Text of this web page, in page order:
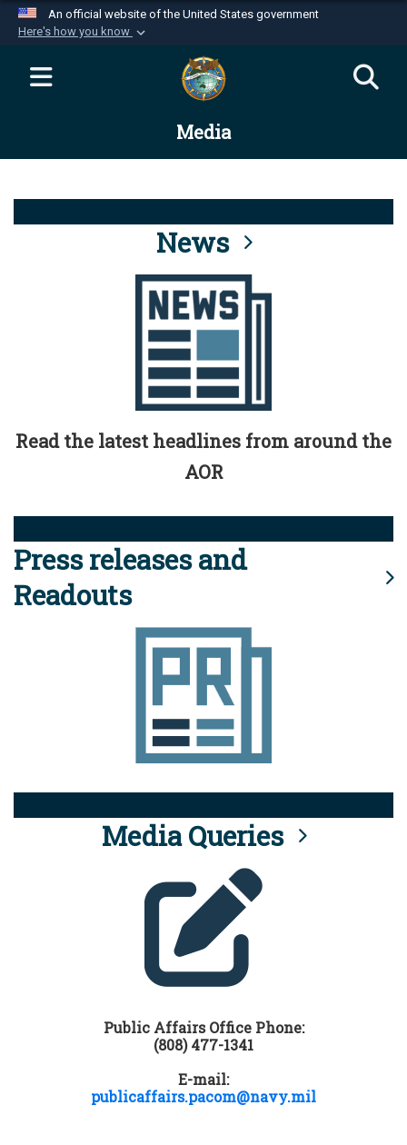
An official website of the United States government
Here's how you know
Official websites use .mil
website belongs to an official U.S.
Department of Defense organization in the United
Alock ( )orhttps://means you’ve safely
connected to the .mil website. Share sensitive
information only on official, secure websites.
Media
News
Read the latest headlines from around the
AOR
Press releases and
Readouts
Media Queries
Public Affairs Office Phone:
(808) 477-1341
E-mail:
publicaffairs.pacom@navy.mil